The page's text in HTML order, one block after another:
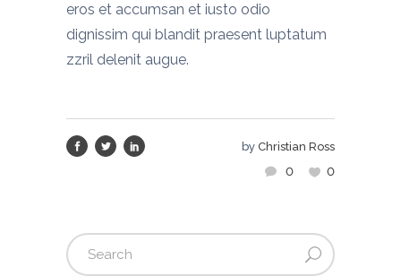
eros et accumsan et iusto odio
dignissim qui blandit praesent luptatum
zzril delenit augue.
by Christian Ross
0
0